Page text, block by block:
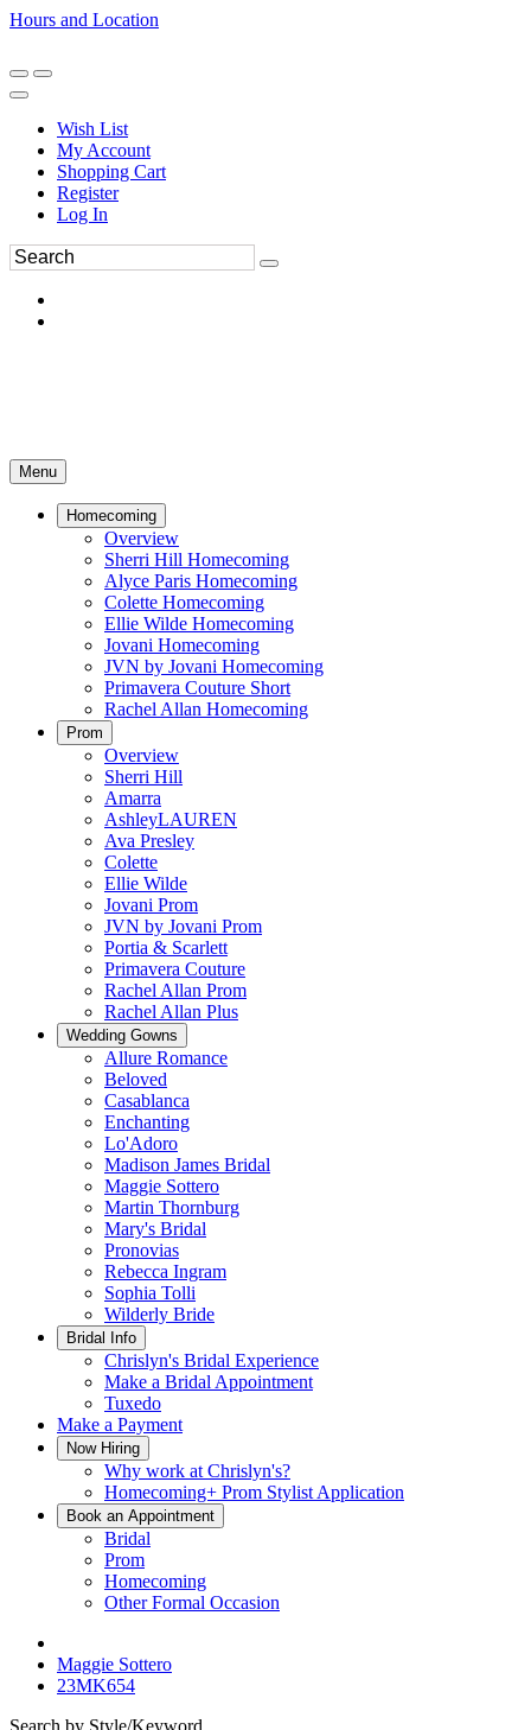
Hours and Location
Wish List
My Account
Shopping Cart
Register
Log In
Menu
Homecoming
Overview
Sherri Hill Homecoming
Alyce Paris Homecoming
Colette Homecoming
Ellie Wilde Homecoming
Jovani Homecoming
JVN by Jovani Homecoming
Primavera Couture Short
Rachel Allan Homecoming
Prom
Overview
Sherri Hill
Amarra
AshleyLAUREN
Ava Presley
Colette
Ellie Wilde
Jovani Prom
JVN by Jovani Prom
Portia & Scarlett
Primavera Couture
Rachel Allan Prom
Rachel Allan Plus
Wedding Gowns
Allure Romance
Beloved
Casablanca
Enchanting
Lo'Adoro
Madison James Bridal
Maggie Sottero
Martin Thornburg
Mary's Bridal
Pronovias
Rebecca Ingram
Sophia Tolli
Wilderly Bride
Bridal Info
Chrislyn's Bridal Experience
Make a Bridal Appointment
Tuxedo
Make a Payment
Now Hiring
Why work at Chrislyn's?
Homecoming+ Prom Stylist Application
Book an Appointment
Bridal
Prom
Homecoming
Other Formal Occasion
Maggie Sottero
23MK654
Search by Style/Keyword